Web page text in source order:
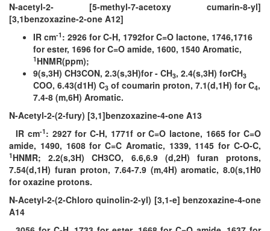
N-acetyl-2- [5-methyl-7-acetoxy cumarin-8-yl]
[3,1benzoxazine-2-one A12]
IR cm-1 : 2926 for C-H, 1792for C=O lactone, 1746,1716
for ester, 1696 for C=O amide, 1600, 1540 Aromatic,
1 HNMR(ppm);
9(s,3H) CH3CON, 2.3(s,3H)for - CH3, 2.4(s,3H) forCH3
COO, 6.43(d1H) C3 of coumarin proton, 7.1(d,1H) for C4,
7.4-8 (m,6H) Aromatic.
N-Acetyl-2-(2-fury) [3,1]benzoxazine-4-one A13
IR cm-1 : 2927 for C-H, 1771f or C=O lactone, 1665 for C=O
amide, 1490, 1608 for C=C Aromatic, 1339, 1145 for C-O-C,
1 HNMR; 2.2(s,3H) CH3CO, 6.6,6.9 (d,2H) furan protons,
7.54(d,1H) furan proton, 7.64-7.9 (m,4H) aromatic, 8.0(s,1H0
for oxazine protons.
N-Acetyl-2-(2-Chloro quinolin-2-yl) [3,1-e] benzoxazine-4-one
A14